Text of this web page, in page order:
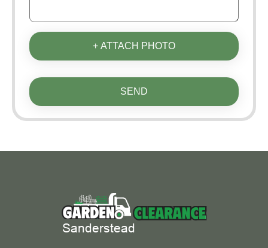
+ ATTACH PHOTO
SEND